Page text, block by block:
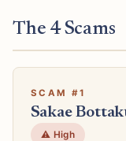
The 4 Scams
SCAM #1
Sakae
⚠️ High